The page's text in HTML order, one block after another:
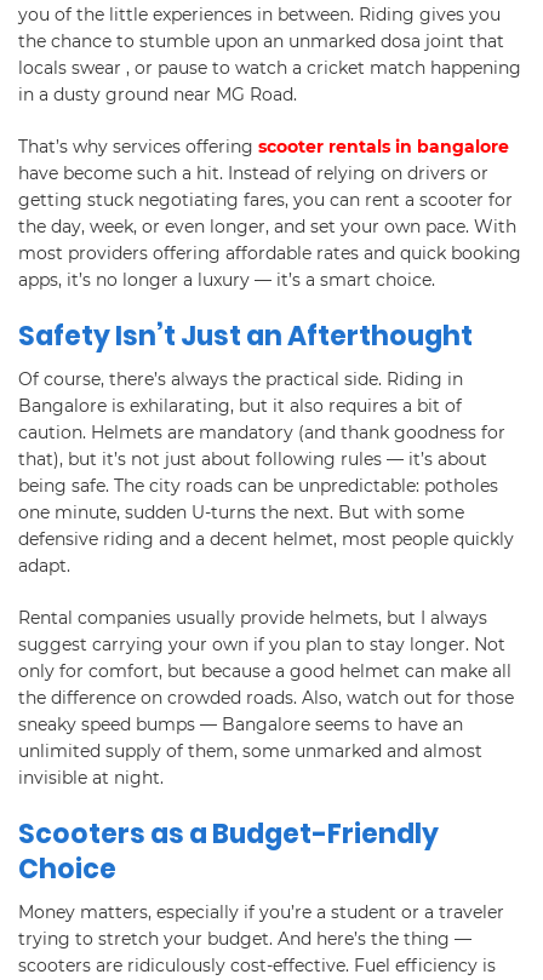
you of the little experiences in between. Riding gives you
the chance to stumble upon an unmarked dosa joint that
locals swear , or pause to watch a cricket match happening
in a dusty ground near MG Road.
That’s why services offering scooter rentals in bangalore
have become such a hit. Instead of relying on drivers or
getting stuck negotiating fares, you can rent a scooter for
the day, week, or even longer, and set your own pace. With
most providers offering affordable rates and quick booking
apps, it’s no longer a luxury — it’s a smart choice.
Safety Isn’t Just an Afterthought
Of course, there’s always the practical side. Riding in
Bangalore is exhilarating, but it also requires a bit of
caution. Helmets are mandatory (and thank goodness for
that), but it’s not just about following rules — it’s about
being safe. The city roads can be unpredictable: potholes
one minute, sudden U-turns the next. But with some
defensive riding and a decent helmet, most people quickly
adapt.
Rental companies usually provide helmets, but I always
suggest carrying your own if you plan to stay longer. Not
only for comfort, but because a good helmet can make all
the difference on crowded roads. Also, watch out for those
sneaky speed bumps — Bangalore seems to have an
unlimited supply of them, some unmarked and almost
invisible at night.
Scooters as a Budget-Friendly
Choice
Money matters, especially if you’re a student or a traveler
trying to stretch your budget. And here’s the thing —
scooters are ridiculously cost-effective. Fuel efficiency is